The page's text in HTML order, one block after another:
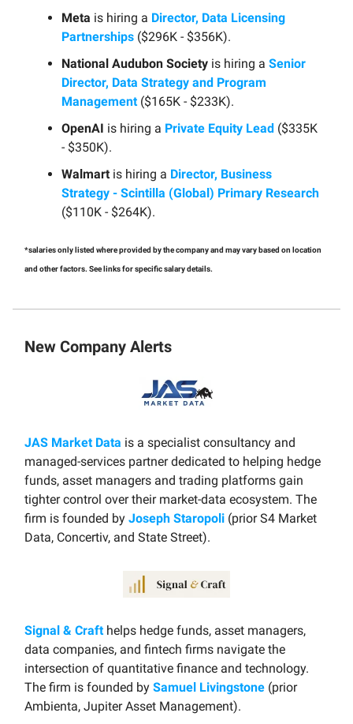
Meta is hiring a Director, Data Licensing
Partnerships ($296K - $356K).
National Audubon Society is hiring a Senior
Director, Data Strategy and Program
Management($165K - $233K).
OpenAI is hiring a Private Equity Lead ($335K
- $350K).
Walmart is hiring a Director, Business
Strategy - Scintilla (Global) Primary Research
($110K - $264K).
*salaries only listed where provided by the company and may vary based on location
and other factors. See links for specific salary details.
New Company Alerts
JAS Market Data is a specialist consultancy and
managed-services partner dedicated to helping hedge
funds, asset managers and trading platforms gain
tighter control over their market-data ecosystem. The
firm is founded by Joseph Staropoli (prior S4 Market
Data, Concertiv, and State Street).
Signal & Crafthelps hedge funds, asset managers,
data companies, and fintech firms navigate the
intersection of quantitative finance and technology.
The firm is founded by Samuel Livingstone (prior
Ambienta, Jupiter Asset Management).